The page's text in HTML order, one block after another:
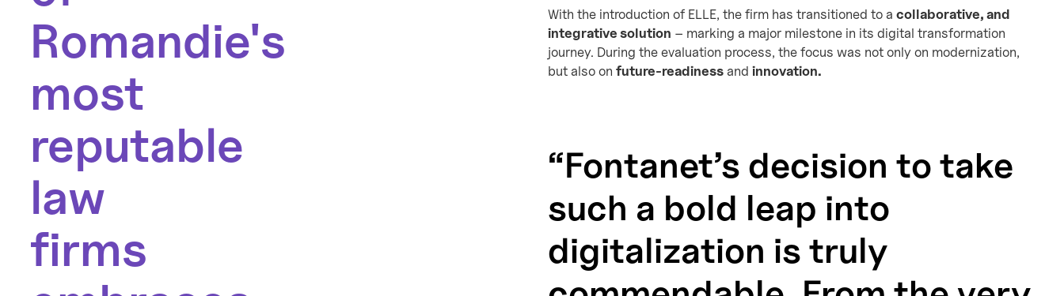
Romandie's
most
reputable
law
firms
With the introduction of ELLE, the firm has transitioned to a collaborative, and
integrative solution – marking a major milestone in its digital transformation
journey. During the evaluation process, the focus was not only on modernization,
but also on future-readinessand innovation.
“Fontanet’s decision to take
such a bold leap into
digitalization is truly